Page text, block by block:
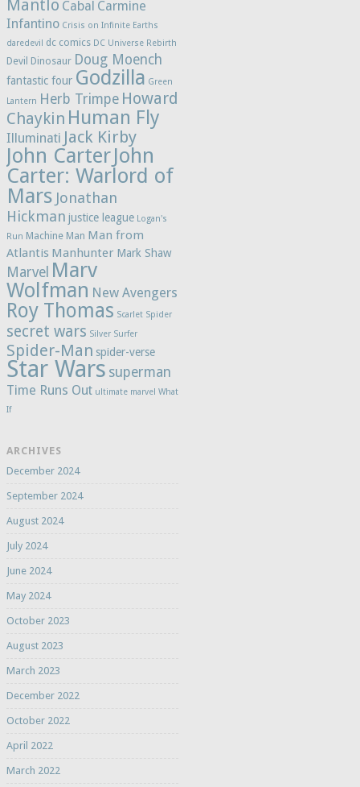
Mantlo Cabal Carmine
Infantino Crisis on Infinite Earths
daredevil
dc comics DC Universe Rebirth
Devil Dinosaur Doug Moench
fantastic four Godzilla Green
Lantern Herb Trimpe Howard
Chaykin Human Fly
Illuminati Jack Kirby
John CarterJohn
Carter: Warlord of
Mars Jonathan
Hickman justice league Logan's
Run Machine Man Man from
Atlantis Manhunter Mark Shaw
Marvel Marv
Wolfman New Avengers
Roy Thomas Scarlet Spider
secret wars Silver Surfer
Spider-Man spider-verse
Star Wars superman
Time Runs Out ultimate marvel What
If
ARCHIVES
December 2024
September 2024
August 2024
July 2024
June 2024
May 2024
October 2023
August 2023
March 2023
December 2022
October 2022
April 2022
March 2022